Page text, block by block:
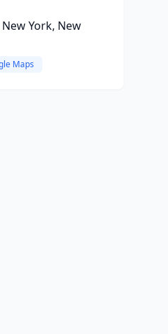
York, New
Maps